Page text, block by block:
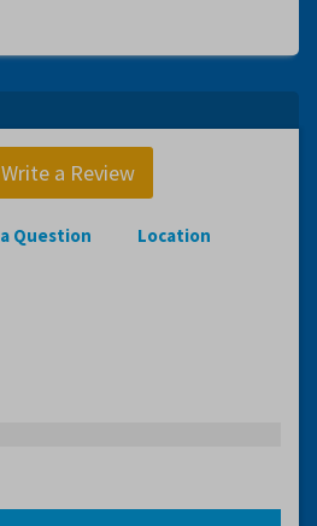
Write a Review
Question
Location